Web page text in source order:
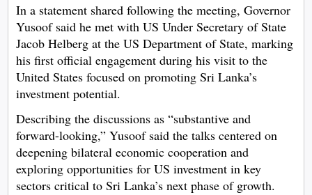
In a statement shared following the meeting, Governor
Yusoof said he met with US Under Secretary of State
Jacob Helberg at the US Department of State, marking
his first official engagement during his visit to the
United States focused on promoting Sri Lanka’s
investment potential.
Describing the discussions as “substantive and
forward-looking,” Yusoof said the talks centered on
deepening bilateral economic cooperation and
exploring opportunities for US investment in key
sectors critical to Sri Lanka’s next phase of growth.